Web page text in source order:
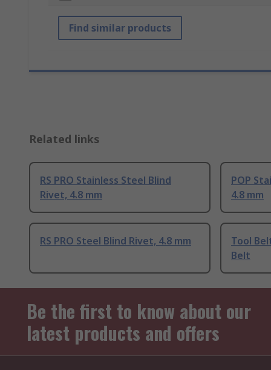
Find similar products
Related links
RS PRO Stainless Steel Blind
Rivet, 4.8 mm
POP
4.8 mm
RS PRO Steel Blind Rivet, 4.8 mm
Tool
Belt
Be the first to know about our
latest products and offers